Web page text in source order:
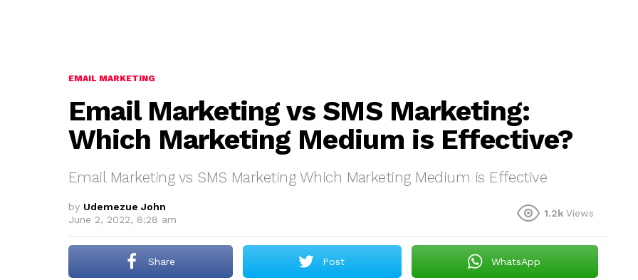
EMAIL MARKETING
Email Marketing vs SMS Marketing:
Which Marketing Medium is Effective?
Email Marketing vs SMS Marketing Which Marketing Medium is Effective
by Udemezue John
June 2, 2022, 8:28 am
1.2k Views
Share Post WhatsApp